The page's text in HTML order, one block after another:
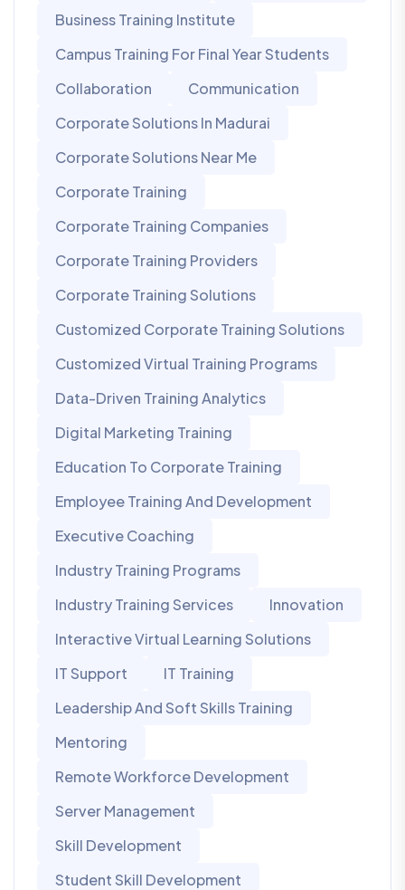
Business Training Institute
Campus Training For Final Year Students
Collaboration
Communication
Corporate Solutions In Madurai
Corporate Solutions Near Me
Corporate Training
Corporate Training Companies
Corporate Training Providers
Corporate Training Solutions
Customized Corporate Training Solutions
Customized Virtual Training Programs
Data-Driven Training Analytics
Digital Marketing Training
Education To Corporate Training
Employee Training And Development
Executive Coaching
Industry Training Programs
Industry Training Services
Innovation
Interactive Virtual Learning Solutions
IT Support
IT Training
Leadership And Soft Skills Training
Mentoring
Remote Workforce Development
Server Management
Skill Development
Student Skill Development